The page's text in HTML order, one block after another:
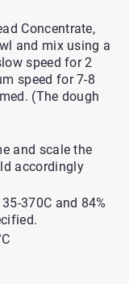
Concentrate,
and mix using a
speed for 2
speed for 7-8
(The dough
and scale the
accordingly
370C and 84%